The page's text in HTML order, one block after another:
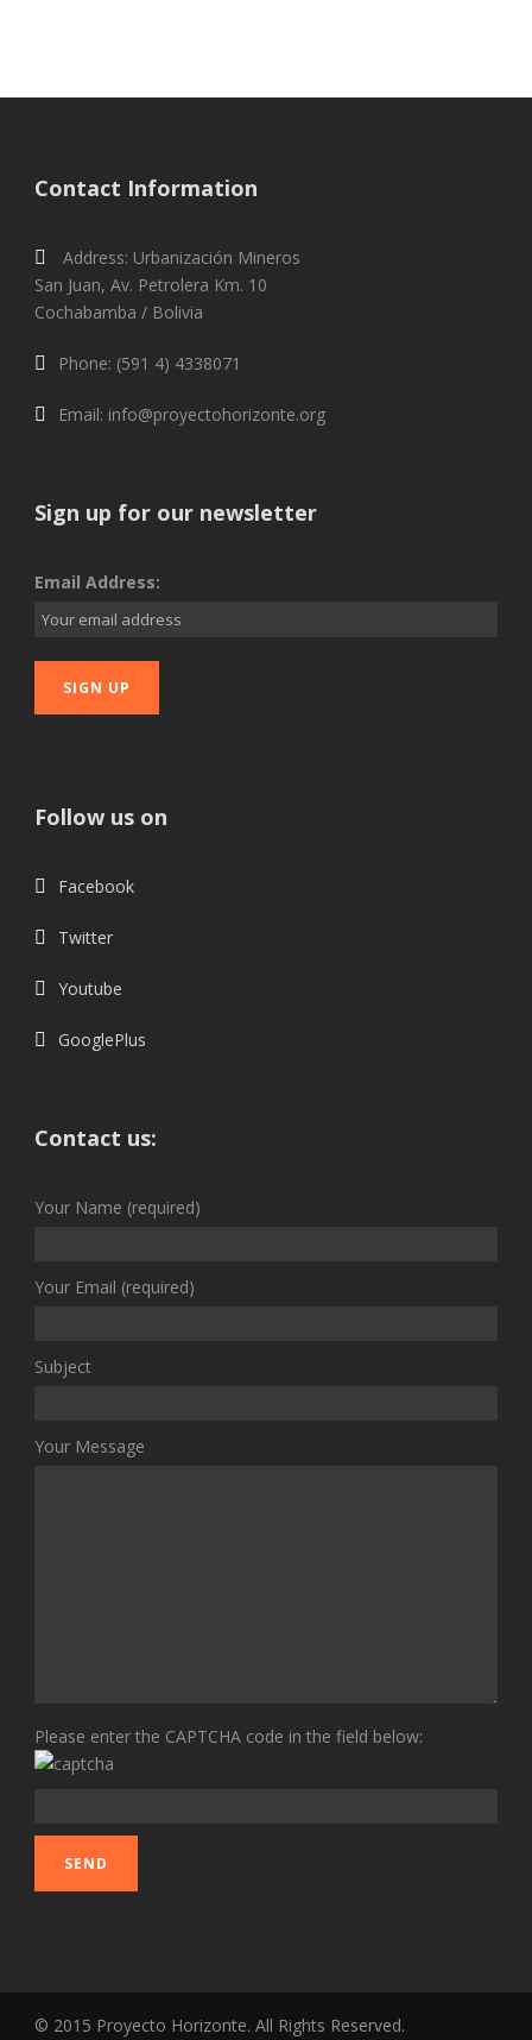
Contact Information
Address: Urbanización Mineros
San Juan, Av. Petrolera Km. 10
Cochabamba / Bolivia
Phone: (591 4) 4338071
Email: info@proyectohorizonte.org
Sign up for our newsletter
Email Address:
Follow us on
Facebook
Twitter
Youtube
GooglePlus
Contact us:
Your Name (required)
Your Email (required)
Subject
Your Message
Please enter the CAPTCHA code in the field below:
© 2015 Proyecto Horizonte. All Rights Reserved.